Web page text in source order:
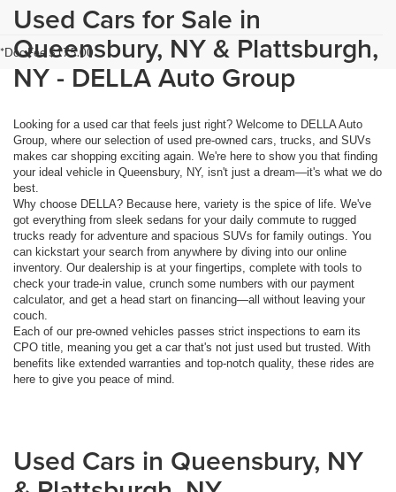
*Doc Fee $175.00
Used Cars for Sale in
Queensbury, NY & Plattsburgh,
NY - DELLA Auto Group
Looking for a used car that feels just right? Welcome to DELLA Auto
Group, where our selection of used pre-owned cars, trucks, and SUVs
makes car shopping exciting again. We're here to show you that finding
your ideal vehicle in Queensbury, NY, isn't just a dream—it's what we do
best.
Why choose DELLA? Because here, variety is the spice of life. We've
got everything from sleek sedans for your daily commute to rugged
trucks ready for adventure and spacious SUVs for family outings. You
can kickstart your search from anywhere by diving into our online
inventory. Our dealership is at your fingertips, complete with tools to
check your trade-in value, crunch some numbers with our payment
calculator, and get a head start on financing—all without leaving your
couch.
Each of our pre-owned vehicles passes strict inspections to earn its
CPO title, meaning you get a car that's not just used but trusted. With
benefits like extended warranties and top-notch quality, these rides are
here to give you peace of mind.
Used Cars in Queensbury, NY